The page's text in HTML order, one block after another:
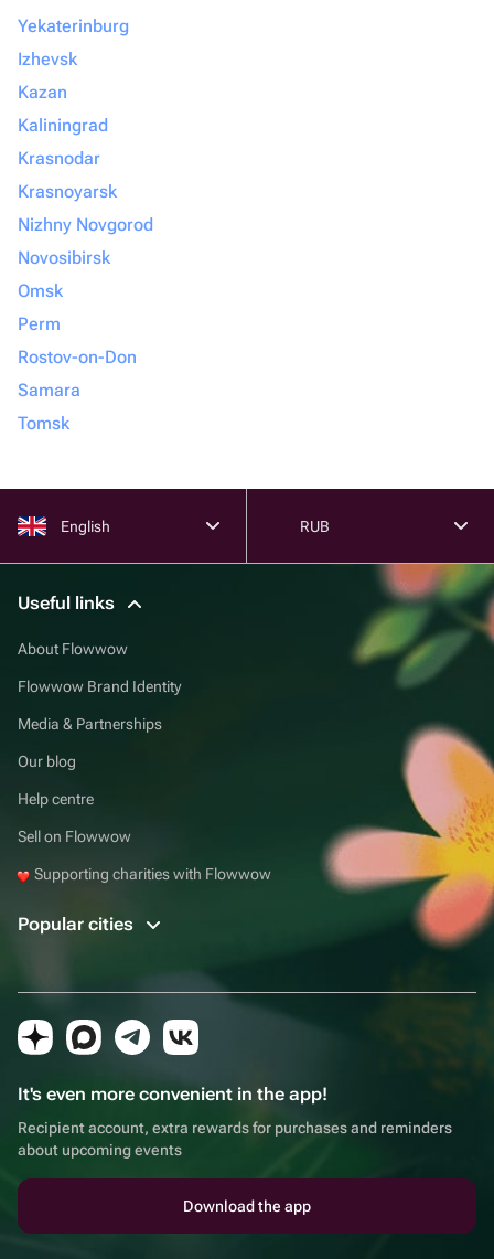
Yekaterinburg
Izhevsk
Kazan
Kaliningrad
Krasnodar
Krasnoyarsk
Nizhny Novgorod
Novosibirsk
Omsk
Perm
Rostov-on-Don
Samara
Tomsk
English RUB
Useful links
About Flowwow
Flowwow Brand Identity
Media & Partnerships
Our blog
Help centre
Sell on Flowwow
Supporting charities with Flowwow
Popular cities
It's even more convenient in the app!
Recipient account, extra rewards for purchases and reminders
about upcoming events
Download the app